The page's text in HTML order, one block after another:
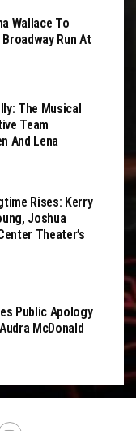
Wallace To
Broadway Run At
The Musical
Team
And Lena
Rises: Kerry
Joshua
Theater’s
Public Apology
McDonald